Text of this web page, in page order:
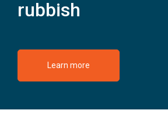
rubbish
Learn more